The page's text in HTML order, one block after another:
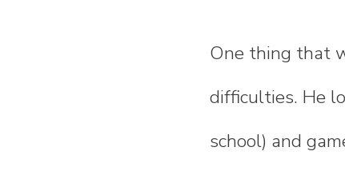
One thing that
difficulties. He
school) and